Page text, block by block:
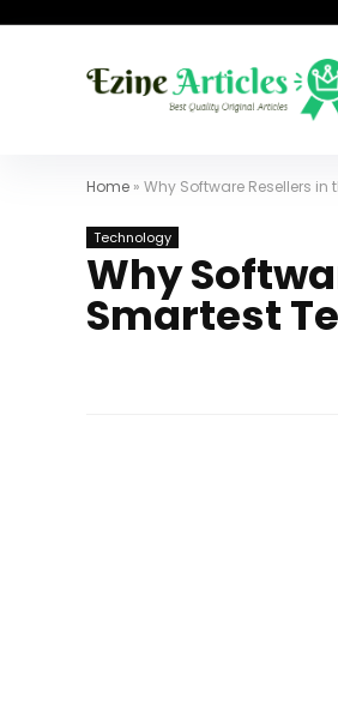
Home » Why Software Resellers in
Technology
Why
Smartest